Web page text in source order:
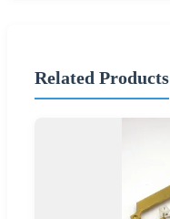
Related Products